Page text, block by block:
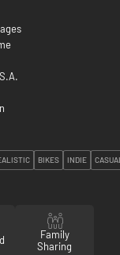
BIKES INDIE
Family
Sharing